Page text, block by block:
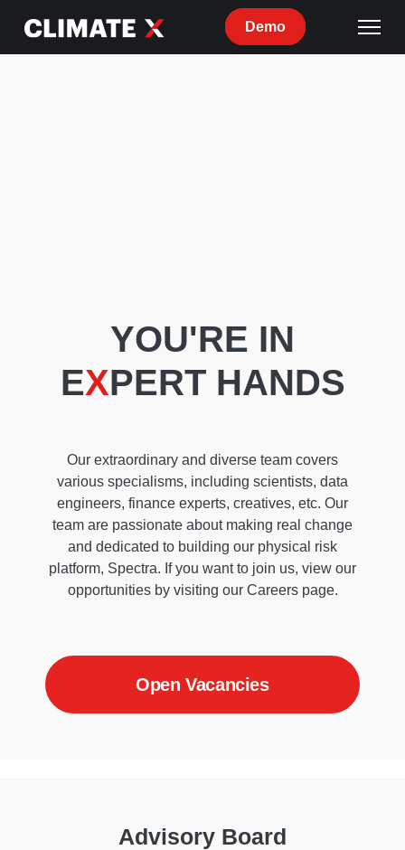
Demo
YOU'RE IN
EXPERT HANDS
Our extraordinary and diverse team covers
various specialisms, including scientists, data
engineers, finance experts, creatives, etc. Our
team are passionate about making real change
and dedicated to building our physical risk
platform, Spectra. If you want to join us, view our
opportunities by visiting our Careers page.
Open Vacancies
Advisory Board